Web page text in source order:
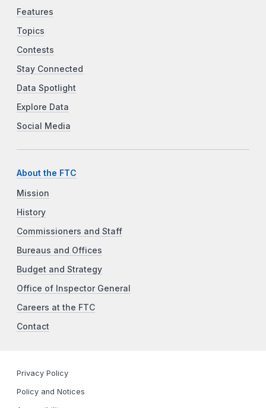
Features
Topics
Contests
Stay Connected
Data Spotlight
Explore Data
Social Media
About the FTC
Mission
History
Commissioners and Staff
Bureaus and Offices
Budget and Strategy
Office of Inspector General
Careers at the FTC
Contact
Privacy Policy
Policy and Notices